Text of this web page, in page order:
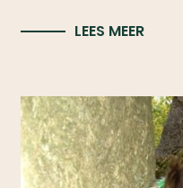
LEES MEER